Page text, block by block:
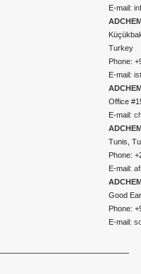
E-mail:
Turkey
Phone:
E-mail:
Office
E-mail:
Tunis,
Phone:
E-mail:
Good
Phone:
E-mail: